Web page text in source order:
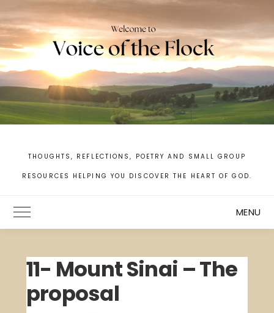
to
content
THOUGHTS, REFLECTIONS, POETRY AND SMALL GROUP
RESOURCES HELPING YOU DISCOVER THE HEART OF GOD.
Toggle Main Menu MENU
11- Mount Sinai – The
proposal